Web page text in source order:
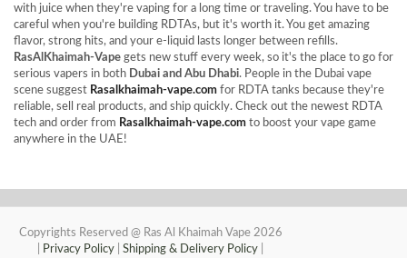
with juice when they're vaping for a long time or traveling. You have to be
careful when you're building RDTAs, but it's worth it. You get amazing
flavor, strong hits, and your e-liquid lasts longer between refills.
RasAlKhaimah-Vape gets new stuff every week, so it's the place to go for
serious vapers in both Dubai and Abu Dhabi. People in the Dubai vape
scene suggest Rasalkhaimah-vape.com for RDTA tanks because they're
reliable, sell real products, and ship quickly. Check out the newest RDTA
tech and order from Rasalkhaimah-vape.com to boost your vape game
anywhere in the UAE!
Copyrights Reserved @ Ras Al Khaimah Vape 2026
Privacy Policy Shipping & Delivery Policy